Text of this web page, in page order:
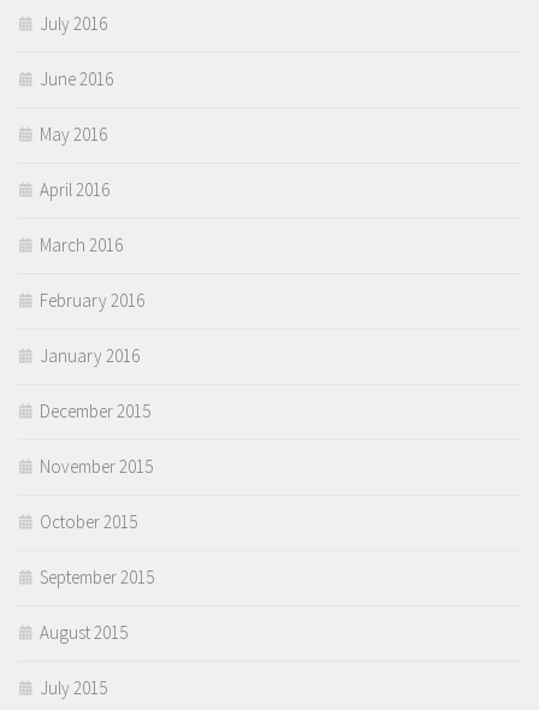
July 2016
June 2016
May 2016
April 2016
March 2016
February 2016
January 2016
December 2015
November 2015
October 2015
September 2015
August 2015
July 2015